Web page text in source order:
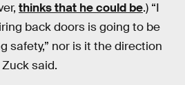
thinks that he could be.) “I
back doors is going to be
safety,” nor is it the direction
said.